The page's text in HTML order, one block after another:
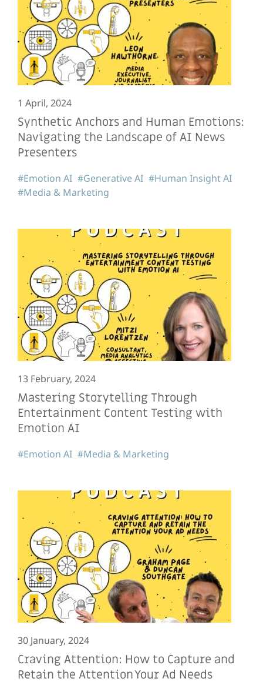
1 April, 2024
Synthetic Anchors and Human Emotions:
Navigating the Landscape of AI News
Presenters
#Emotion AI #Generative AI #Human Insight AI
#Media & Marketing
13 February, 2024
Mastering Storytelling Through
Entertainment Content Testing with
Emotion AI
#Emotion AI #Media & Marketing
30 January, 2024
Craving Attention: How to Capture and
Retain the Attention Your Ad Needs